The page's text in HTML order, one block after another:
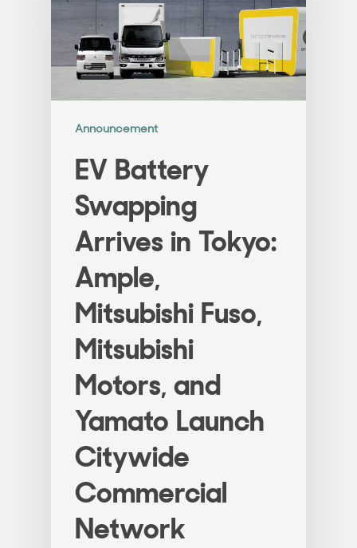
Announcement
EV Battery
Swapping
Arrives in Tokyo:
Ample,
Mitsubishi Fuso,
Mitsubishi
Motors, and
Yamato Launch
Citywide
Commercial
Network